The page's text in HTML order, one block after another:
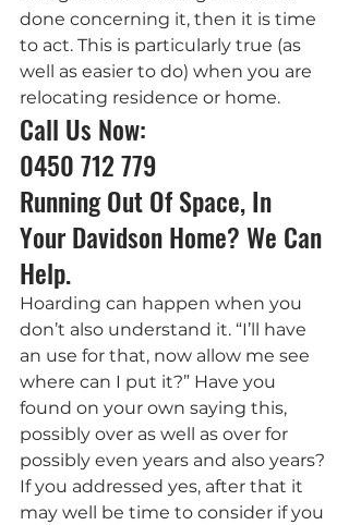
done concerning it, then it is time
to act. This is particularly true (as
well as easier to do) when you are
relocating residence or home.
Call Us Now:
0450 712 779
Running Out Of Space, In
Your Davidson Home? We Can
Help.
Hoarding can happen when you
don’t also understand it. “I’ll have
an use for that, now allow me see
where can I put it?” Have you
found on your own saying this,
possibly over as well as over for
possibly even years and also years?
If you addressed yes, after that it
may well be time to consider if you